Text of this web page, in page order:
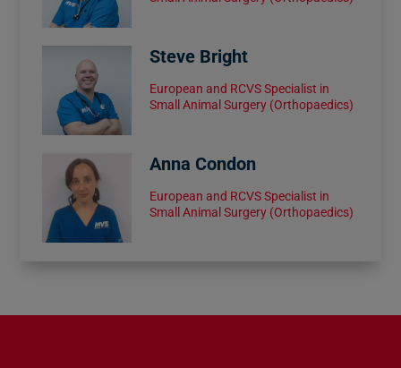
Steve Bright
European and RCVS Specialist in
Small Animal Surgery (Orthopaedics)
Anna Condon
European and RCVS Specialist in
Small Animal Surgery (Orthopaedics)